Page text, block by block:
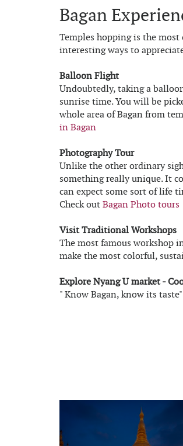
Bagan
Temples hopping is the
interesting ways to
Balloon Flight
Undoubtedly, taking a
sunrise time. You will be
whole area of Bagan from
in Bagan
Photography Tour
Unlike the other ordinary
something really unique. It
can expect some sort of life
Check out Bagan Photo tours
Visit Traditional Workshops
The most famous workshop
make the most colorful,
Explore Nyang U market -
" Know Bagan, know its